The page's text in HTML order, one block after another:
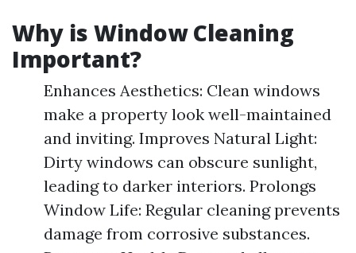
Why is Window Cleaning
Important?
Enhances Aesthetics: Clean windows
make a property look well-maintained
and inviting. Improves Natural Light:
Dirty windows can obscure sunlight,
leading to darker interiors. Prolongs
Window Life: Regular cleaning prevents
damage from corrosive substances.